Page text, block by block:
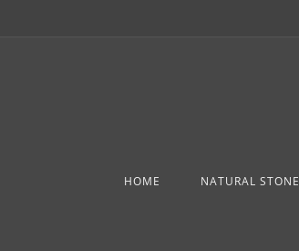
HOME NATURAL STONE